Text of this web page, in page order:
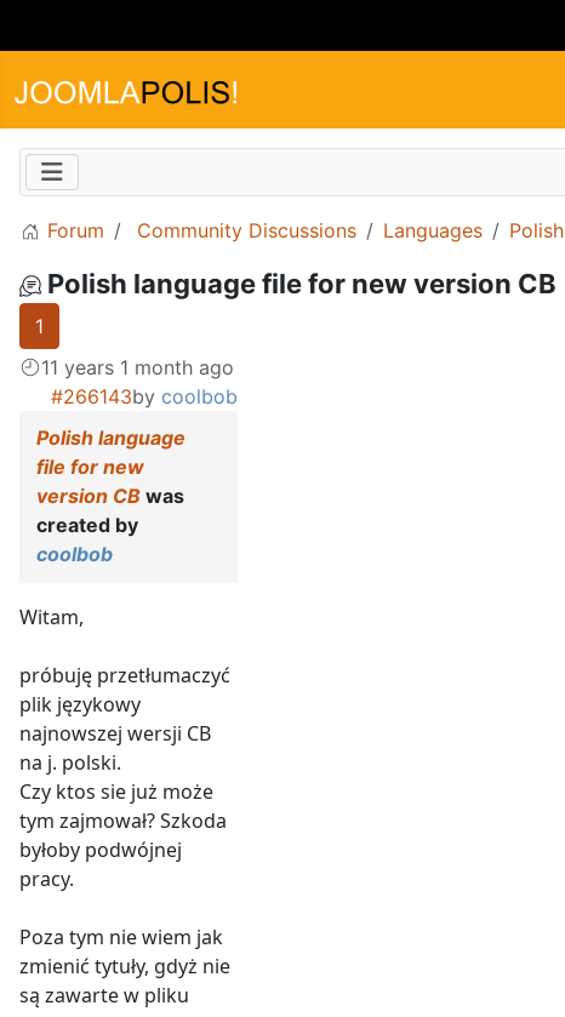
Forum Community Discussions Languages Polish
Polish language file for new version CB
1
11 years 1 month ago
#266143by coolbob
Polish language
file for new
version CB was
created by
coolbob
Witam,
próbuję przetłumaczyć
plik językowy
najnowszej wersji CB
na j. polski.
Czy ktos sie już może
tym zajmował? Szkoda
byłoby podwójnej
pracy.
Poza tym nie wiem jak
zmienić tytuły, gdyż nie
są zawarte w pliku